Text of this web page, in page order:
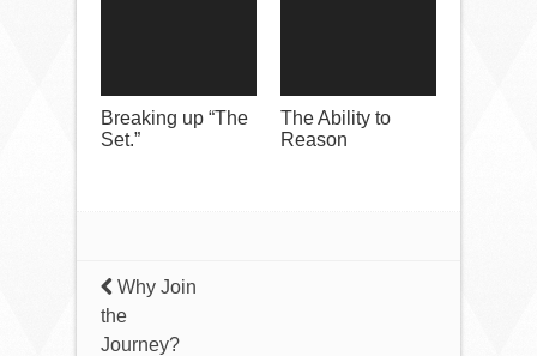
Breaking up “The
Set.”
The Ability to
Reason
Why Join
the
Journey?